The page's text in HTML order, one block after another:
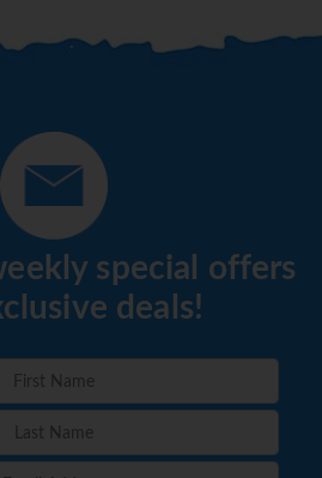
special offers
deals!